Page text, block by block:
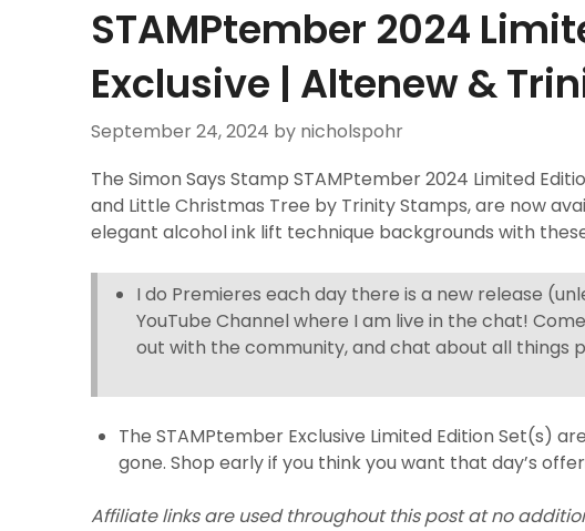
STAMPtember 2024
Exclusive | Altenew &
September 24, 2024 by nicholspohr
The Simon Says Stamp STAMPtember 2024 Limited
and Little Christmas Tree by Trinity Stamps, are now
elegant alcohol ink lift technique backgrounds with
I do Premieres each day there is a new release
YouTube Channel where I am live in the chat!
out with the community, and chat about all things
The STAMPtember Exclusive Limited Edition Set(s)
gone. Shop early if you think you want that day’s
Affiliate links are used throughout this post at no